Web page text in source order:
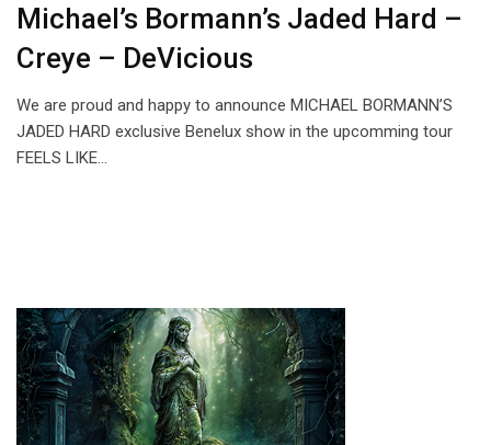
Michael’s Bormann’s Jaded Hard –
Creye – DeVicious
We are proud and happy to announce MICHAEL BORMANN’S
JADED HARD exclusive Benelux show in the upcomming tour
FEELS LIKE…